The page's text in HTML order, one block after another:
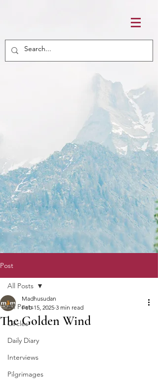
Post
All Posts
Circles
Daily Diary
Interviews
Pilgrimages
All Posts
The Golden Wind
Madhusudan
Feb 15, 2025 3 min read